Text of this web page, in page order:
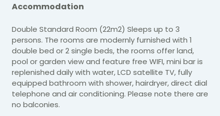
Accommodation
Double Standard Room (22m2) Sleeps up to 3
persons. The rooms are modernly furnished with 1
double bed or 2 single beds, the rooms offer land,
pool or garden view and feature free WIFI, mini bar is
replenished daily with water, LCD satellite TV, fully
equipped bathroom with shower, hairdryer, direct dial
telephone and air conditioning. Please note there are
no balconies.